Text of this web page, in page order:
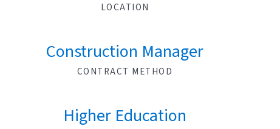
LOCATION
Construction Manager
CONTRACT METHOD
Higher Education